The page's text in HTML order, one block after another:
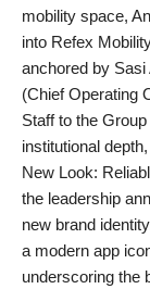
mobility space,
into Refex
anchored by Sasi
(Chief Operating
Staff to the
institutional
New Look:
the leadership
new brand
a modern app
underscoring the